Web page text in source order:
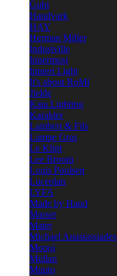
Gubi
Handvark
HAY
Herman Miller
Industville
Innermost
Intueri Light
It's about RoMi
Jielde
Kaia Lighting
Karakter
Lambert & Fils
Lampe Gras
Le Klint
Lee Broom
Louis Poulsen
Luceplan
LYFA
Made by Hand
Marset
Mater
Michael Anastassiades
Moooi
Mullan
Muuto